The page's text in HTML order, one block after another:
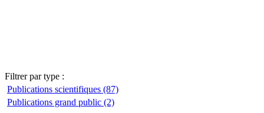
Filtrer par type :
Publications scientifiques (87)
Publications grand public (2)